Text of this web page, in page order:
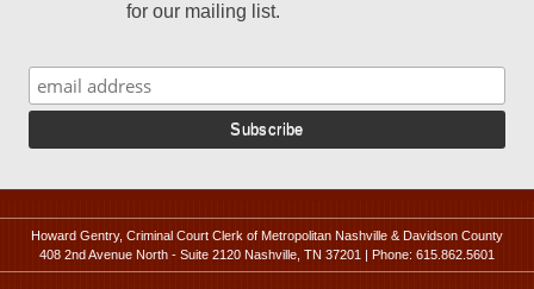
for our mailing list.
Howard Gentry, Criminal Court Clerk of Metropolitan Nashville & Davidson County
408 2nd Avenue North - Suite 2120 Nashville, TN 37201 | Phone: 615.862.5601